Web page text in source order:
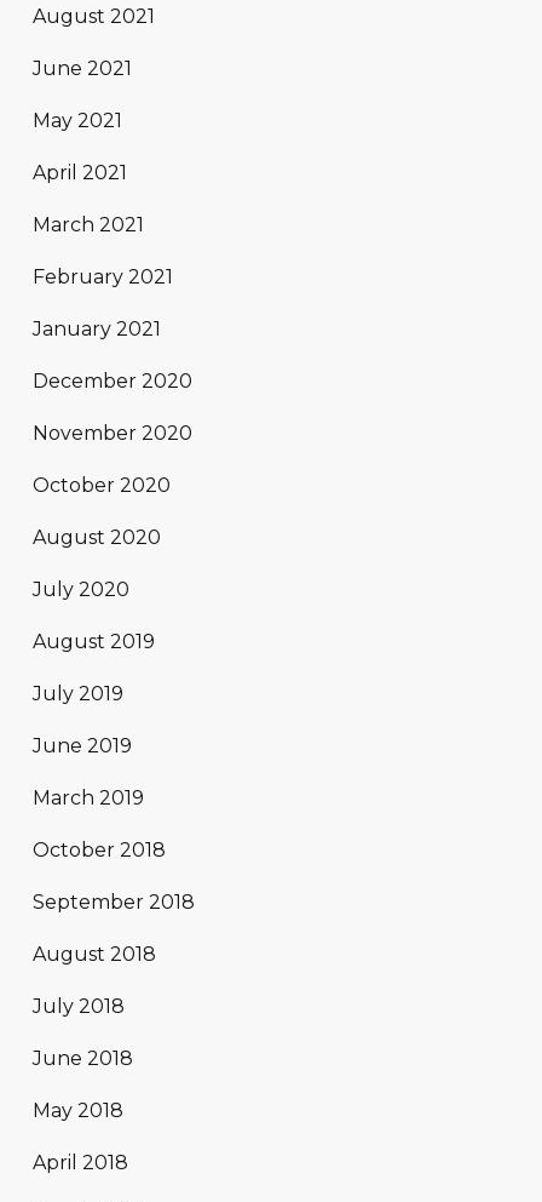
August 2021
June 2021
May 2021
April 2021
March 2021
February 2021
January 2021
December 2020
November 2020
October 2020
August 2020
July 2020
August 2019
July 2019
June 2019
March 2019
October 2018
September 2018
August 2018
July 2018
June 2018
May 2018
April 2018